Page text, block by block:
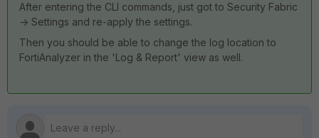
After entering the CLI commands, just got to Security Fabric
-> Settings and re-apply the settings.
Then you should be able to change the log location to
FortiAnalyzer in the 'Log & Report' view as well.